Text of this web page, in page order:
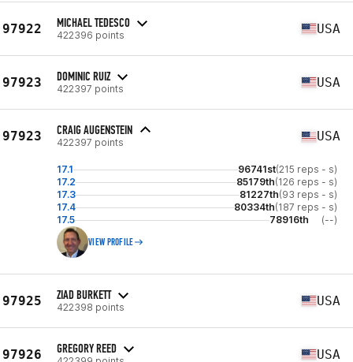
97922 MICHAEL TEDESCO
422396 points USA
97923 DOMINIC RUIZ
422397 points USA
97923 CRAIG AUGENSTEIN
422397 points USA
17.1 96741st(215 reps - s)
17.2
85179th(126 reps - s)
17.3
81227th(93 reps - s)
17.4
80334th(187 reps - s)
17.5
78916th (--)
VIEW PROFILE
97925 ZIAD BURKETT
422398 points USA
97926 GREGORY REED USA